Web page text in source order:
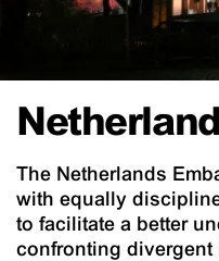
The Netherlands
with equally
to facilitate a better
confronting divergent